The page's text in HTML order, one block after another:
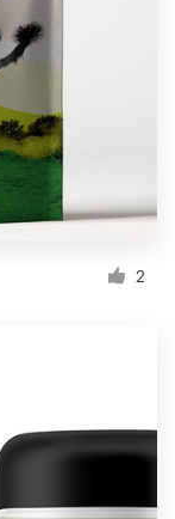
2